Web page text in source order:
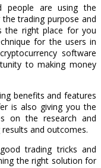
people are using the
trading purpose and
right place for you
for the users in
software
to making money
benefits and features
is also giving you the
on the research and
and outcomes.
trading tricks and
the right solution for